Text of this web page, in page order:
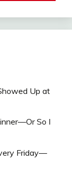
Up at
So I
Friday—